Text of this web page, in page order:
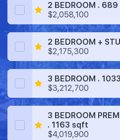
2 BEDROOM .
$2,058,100
2 BEDROOM +
$2,175,300
3 BEDROOM .
$3,212,700
3 BEDROOM
. 1163 sqft
$4,019,900